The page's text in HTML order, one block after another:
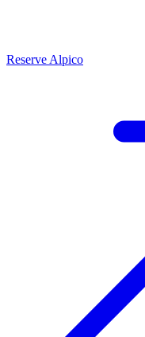
Reserve Alpico